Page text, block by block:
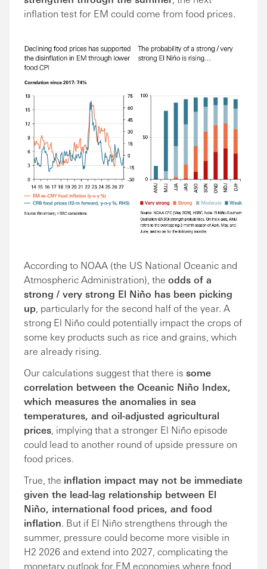
inflation test for EM could come from food prices.
According to NOAA (the US National Oceanic and
Atmospheric Administration), the odds of a
strong / very strong El Niño has been picking
up , particularly for the second half of the year. A
strong El Niño could potentially impact the crops of
some key products such as rice and grains, which
are already rising.
Our calculations suggest that there is some
correlation between the Oceanic Niño Index,
which measures the anomalies in sea
temperatures, and oil-adjusted agricultural
prices , implying that a stronger El Niño episode
could lead to another round of upside pressure on
food prices.
True, the inflation impact may not be immediate
given the lead-lag relationship between El
Niño, international food prices, and food
inflation. But if El Niño strengthens through the
summer, pressure could become more visible in
H2 2026 and extend into 2027, complicating the
monetary outlook for EM economies where food